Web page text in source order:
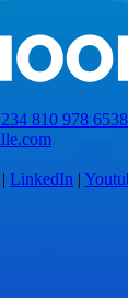
810 978 6538
| LinkedIn |